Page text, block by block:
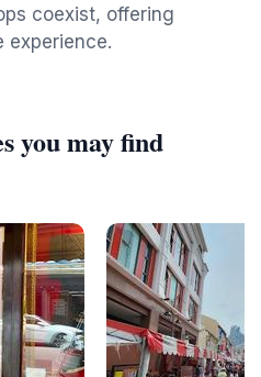
coexist, offering
experience.
you may find